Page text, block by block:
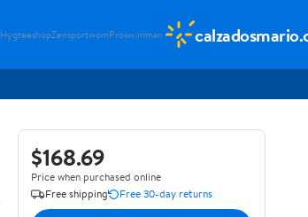
HygteeshopZensportwomProswimman
$168.69
Price when purchased online
Free shipping
Free 30-day returns